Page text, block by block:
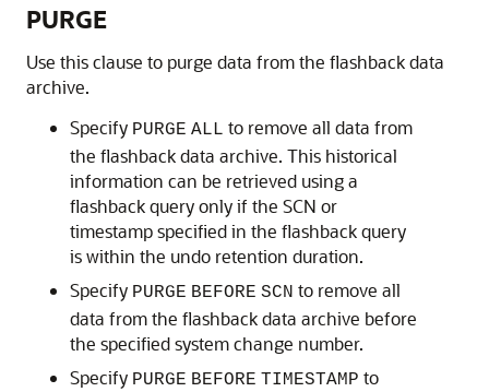
PURGE
Use this clause to purge data from the flashback data
archive.
Specify PURGE ALL to remove all data from
the flashback data archive. This historical
information can be retrieved using a
flashback query only if the SCN or
timestamp specified in the flashback query
is within the undo retention duration.
Specify PURGE BEFORE SCN to remove all
data from the flashback data archive before
the specified system change number.
Specify PURGE BEFORE TIMESTAMP to